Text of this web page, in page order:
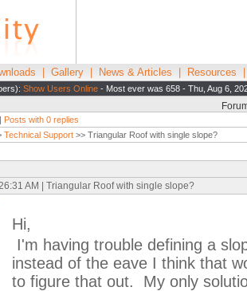
Gallery News & Articles Resources
Show Users Online - Most ever was 658 - Thu, Aug 6,
| Posts with 0 replies
Technical Support >> Triangular Roof with single slope?
AM | Triangular Roof with single slope?
Hi,
I'm having trouble defining a
instead of the eave I think that
to figure that out. My only